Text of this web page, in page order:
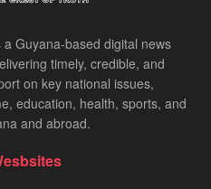
a Guyana-based digital news
timely, credible, and
on key national issues,
education, health, sports, and
and abroad.